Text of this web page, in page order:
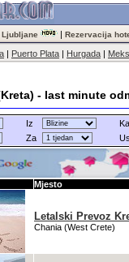
- last minute
Ljubljane | Rezervacija
| Puerto Plata | Hurgada |
Iz
Za
Mjesto
Letalski Prevoz
Chania (West Crete)